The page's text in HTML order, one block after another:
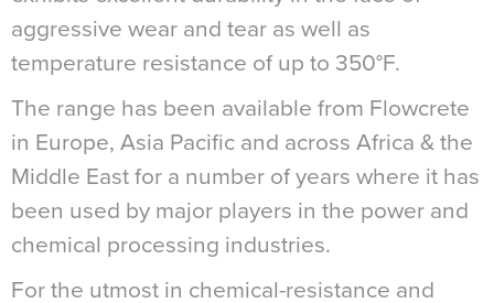
aggressive wear and tear as well as
temperature resistance of up to 350°F.
The range has been available from Flowcrete
in Europe, Asia Pacific and across Africa & the
Middle East for a number of years where it has
been used by major players in the power and
chemical processing industries.
For the utmost in chemical-resistance and